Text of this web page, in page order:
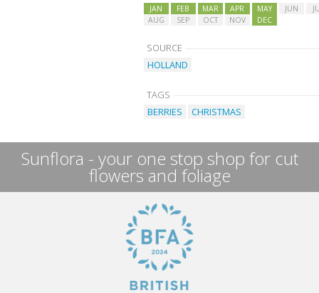
JAN FEB MAR APR MAY JUN
AUG
SEP OCT NOV DEC
SOURCE
HOLLAND
TAGS
BERRIES
CHRISTMAS
Sunflora - your one stop shop for cut
flowers and foliage